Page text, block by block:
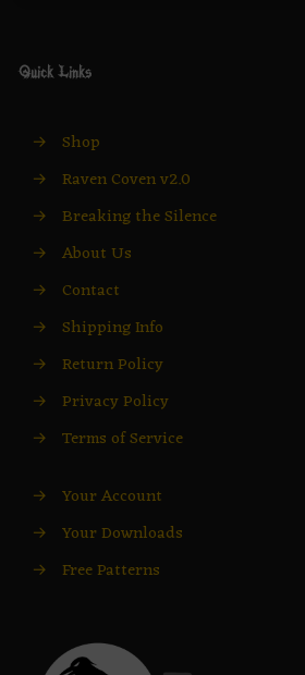
Quick Links
→ Shop
→ Raven Coven v2.0
→ Breaking the Silence
→ About Us
→ Contact
→ Shipping Info
→ Return Policy
→ Privacy Policy
→ Terms of Service
→ Your Account
→ Your Downloads
→ Free Patterns